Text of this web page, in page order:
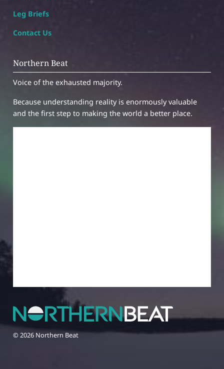
Leg Briefs
Contact Us
Northern Beat
Voice of the exhausted majority.
Because understanding reality is enormously valuable
and the first step to making the world a better place.
© 2026 Northern Beat